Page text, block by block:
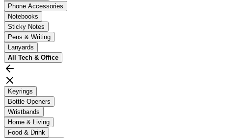
Phone Accessories
Notebooks
Sticky Notes
Pens & Writing
Lanyards
All Tech & Office
Keyrings
Bottle Openers
Wristbands
Home & Living
Food & Drink